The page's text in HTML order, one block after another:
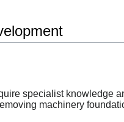
specialist knowledge
machinery